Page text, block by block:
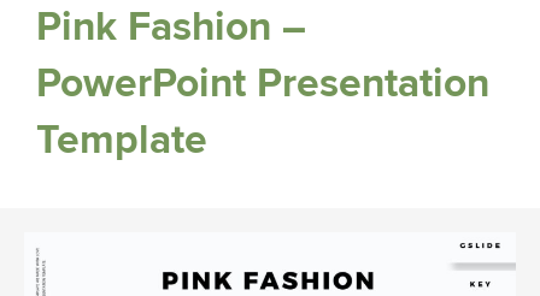
Pink Fashion –
PowerPoint Presentation
Template